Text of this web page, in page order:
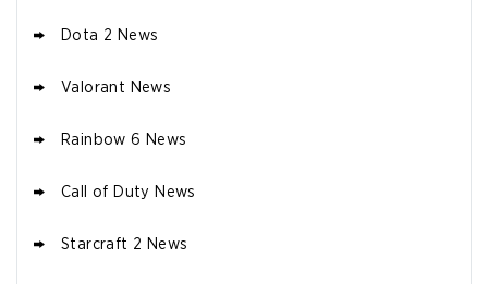
Dota 2 News
Valorant News
Rainbow 6 News
Call of Duty News
Starcraft 2 News